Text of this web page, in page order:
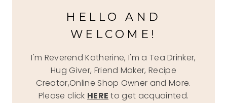
HELLO AND
WELCOME!
I'm Reverend Katherine, I'm a Tea Drinker,
Hug Giver, Friend Maker, Recipe
Creator,Online Shop Owner and More.
Please click HERE to get acquainted.